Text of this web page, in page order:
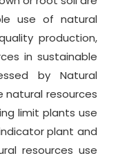
use of natural
production,
in sustainable
by Natural
natural resources
limit plants use
plant and
resources use